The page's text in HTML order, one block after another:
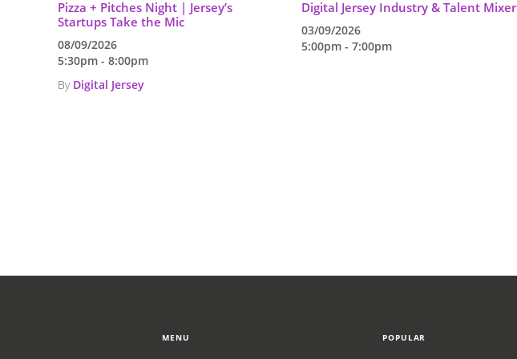
Pizza + Pitches Night | Jersey’s
Startups Take the Mic
08/09/2026
5:30pm - 8:00pm
By Digital Jersey
Digital Jersey Industry & Talent Mixer
03/09/2026
5:00pm - 7:00pm
MENU POPULAR